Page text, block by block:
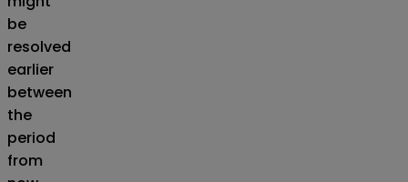
be
resolved
earlier
between
the
period
from